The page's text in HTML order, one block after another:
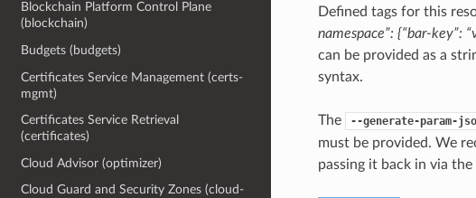
Blockchain Platform Control Plane
(blockchain)
Budgets (budgets)
Certificates Service Management (certs-
mgmt)
Certificates Service Retrieval
(certificates)
Cloud Advisor (optimizer)
Cloud Guard and Security Zones (cloud-
Defined tags for this
namespace”: {“bar-key”:
can be provided as a
syntax.
The --generate-param-
must be provided. We
passing it back in via the